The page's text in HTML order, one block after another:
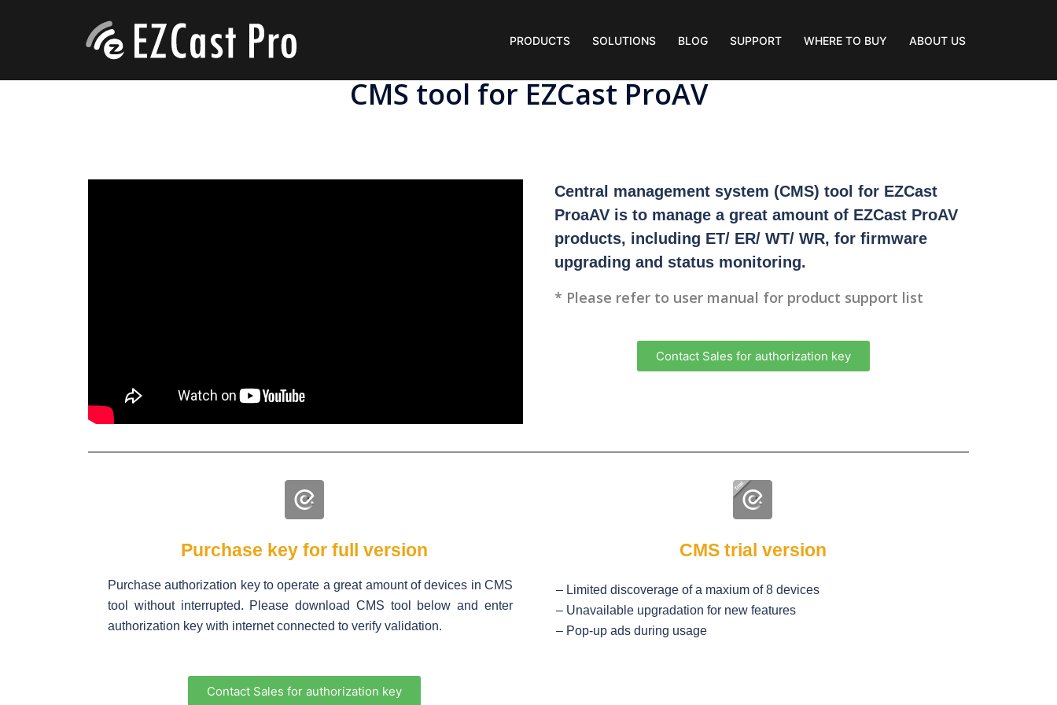
PRODUCTS SOLUTIONS BLOG SUPPORT WHERE TO BUY ABOUT US
CMS tool for EZCast ProAV
Central management system (CMS) tool for EZCast
ProaAV is to manage a great amount of EZCast ProAV
products, including ET/ ER/ WT/ WR, for firmware
upgrading and status monitoring.
* Please refer to user manual for product support list
Contact Sales for authorization key
Purchase key for full version
Purchase authorization key to operate a great amount of devices in CMS
tool without interrupted. Please download CMS tool below and enter
authorization key with internet connected to verify validation.
Contact Sales for authorization key
CMS trial version
– Limited discoverage of a maxium of 8 devices
– Unavailable upgradation for new features
– Pop-up ads during usage